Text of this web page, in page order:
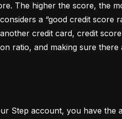
The higher the score, the
a “good credit score
credit card, credit
ratio, and making sure there
Step account, you have the